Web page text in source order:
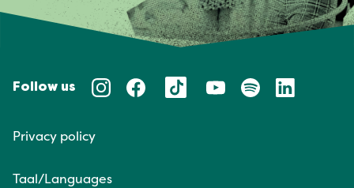
Follow us
Privacy policy
Taal/Languages